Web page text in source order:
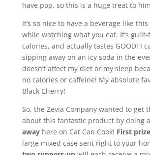
have pop, so this is a huge treat to
It’s so nice to have a beverage like
while watching what you eat. It’s
calories, and actually tastes GOOD! I
sipping away on an icy soda in the
doesn’t affect my diet or my sleep
no calories or caffeine! My absolute
Black Cherry!
So, the Zevia Company wanted to get
about this fantastic product by doing a
awayhere on Cat Can Cook! First prize
large mixed case sent right to your